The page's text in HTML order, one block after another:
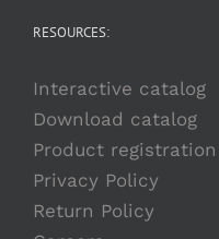
RESOURCES:
Interactive catalog
Download catalog
Product registration
Privacy Policy
Return Policy